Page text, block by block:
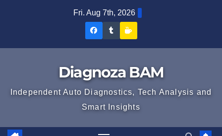
Fri. Aug 7th, 2026
Diagnoza
Facebook
Diagnoza
Tumblr
Diagnoza BAM
Independent Auto Diagnostics, Tech Analysis and
Smart Insights